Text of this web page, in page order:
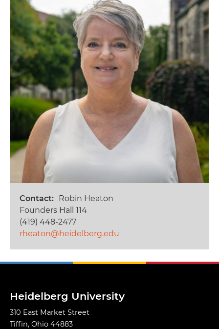
Contact
Robin Heaton
Founders Hall 114
(419) 448-2477
rheaton@heidelberg.edu
Heidelberg University
310 East Market Street
Tiffin, Ohio 44883